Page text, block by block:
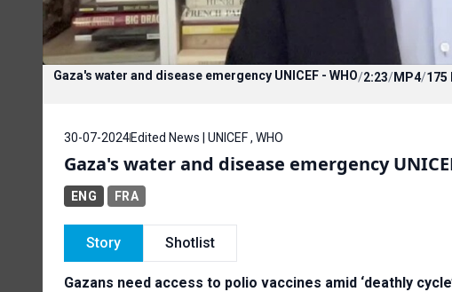
Gaza's water and disease emergency UNICEF - WHO/2:23/MP4/175
30-07-2024Edited News | UNICEF , WHO
Gaza's water and disease emergency
ENG FRA
Story Shotlist
Gazans need access to polio vaccines amid ‘deathly